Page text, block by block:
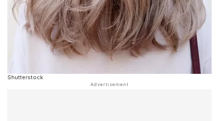
Shutterstock